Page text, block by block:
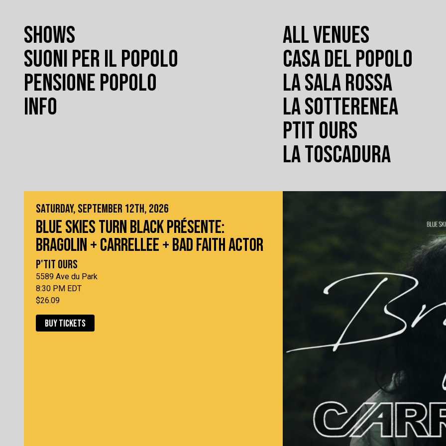
SHOWS
SUONI PER IL POPOLO
PENSIONE POPOLO
INFO
ALL VENUES
CASA DEL POPOLO
LA SALA ROSSA
LA SOTTERENEA
PTIT OURS
LA TOSCADURA
SATURDAY, SEPTEMBER 12TH, 2026
BLUE SKIES TURN BLACK PRÉSENTE:
BRAGOLIN + CARRELLEE + BAD FAITH ACTOR
P'TIT OURS
5589 Ave du Park
8:30 PM EDT
$26.09
BUY TICKETS